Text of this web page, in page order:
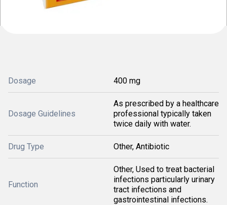
Dosage 400 mg
Dosage Guidelines
As prescribed by a healthcare
professional typically taken
twice daily with water.
Drug Type Other, Antibiotic
Function
Other, Used to treat bacterial
infections particularly urinary
tract infections and
gastrointestinal infections.